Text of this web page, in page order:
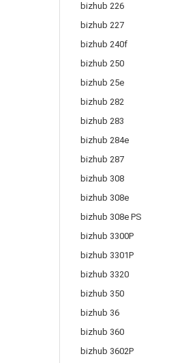
bizhub 226
bizhub 227
bizhub 240f
bizhub 250
bizhub 25e
bizhub 282
bizhub 283
bizhub 284e
bizhub 287
bizhub 308
bizhub 308e
bizhub 308e PS
bizhub 3300P
bizhub 3301P
bizhub 3320
bizhub 350
bizhub 36
bizhub 360
bizhub 3602P